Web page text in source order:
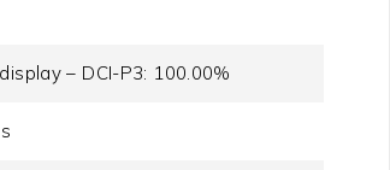
– DCI-P3: 100.00%